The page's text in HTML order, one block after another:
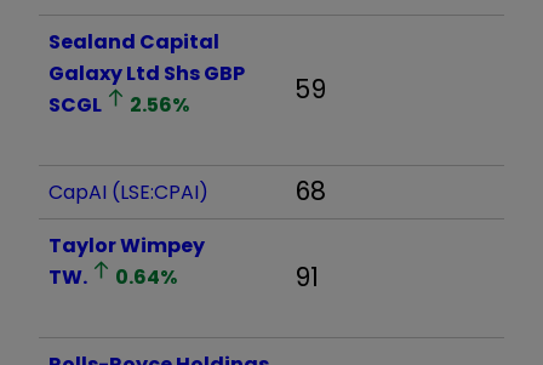
Sealand Capital
Galaxy Ltd Shs GBP
SCGL
2.56% 59
CapAI (LSE:CPAI) 68
Taylor Wimpey
TW.
0.64% 91